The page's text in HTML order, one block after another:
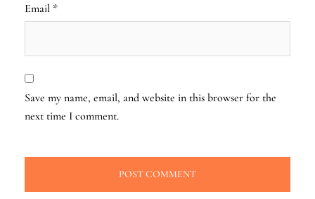
Email *
Save my name, email, and website in this browser for the
next time I comment.